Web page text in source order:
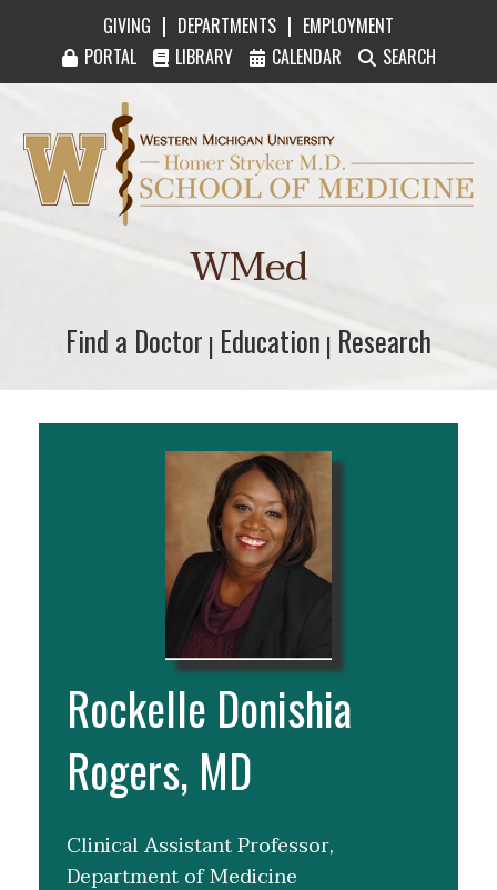
GIVING | DEPARTMENTS | EMPLOYMENT
PORTAL
LIBRARY CALENDAR SEARCH
Western Michigan University Homer Stryker
WMed
Find a Doctor
Find a Doctor | Education
Education | Research
Research
Rockelle Donishia
Rogers, MD
Clinical Assistant Professor,
Department of Medicine